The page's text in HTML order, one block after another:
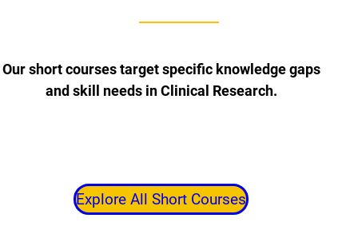
Our short courses target specific knowledge gaps
and skill needs in Clinical Research.
Explore All Short Courses